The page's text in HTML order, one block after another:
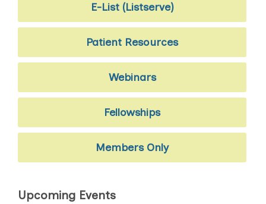
E-List (Listserve)
Patient Resources
Webinars
Fellowships
Members Only
Upcoming Events